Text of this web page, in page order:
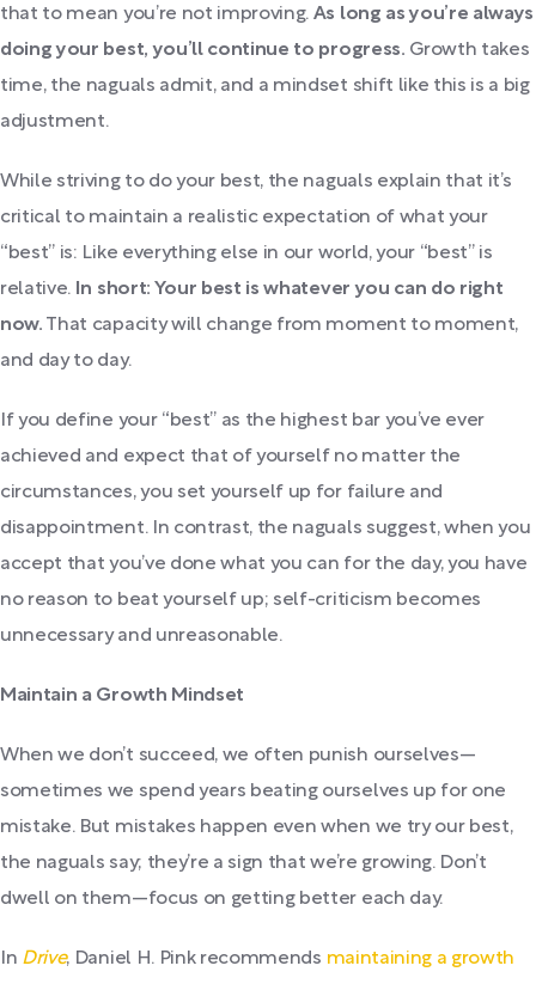
that to mean you’re not improving. As long as you’re always
doing your best, you’ll continue to progress. Growth takes
time, the naguals admit, and a mindset shift like this is a big
adjustment.
While striving to do your best, the naguals explain that it’s
critical to maintain a realistic expectation of what your
“best” is: Like everything else in our world, your “best” is
relative. In short: Your best is whatever you can do right
now. That capacity will change from moment to moment,
and day to day.
If you define your “best” as the highest bar you’ve ever
achieved and expect that of yourself no matter the
circumstances, you set yourself up for failure and
disappointment. In contrast, the naguals suggest, when you
accept that you’ve done what you can for the day, you have
no reason to beat yourself up; self-criticism becomes
unnecessary and unreasonable.
Maintain a Growth Mindset
When we don’t succeed, we often punish ourselves—
sometimes we spend years beating ourselves up for one
mistake. But mistakes happen even when we try our best,
the naguals say; they’re a sign that we’re growing. Don’t
dwell on them—focus on getting better each day.
In Drive, Daniel H. Pink recommends maintaining a growth